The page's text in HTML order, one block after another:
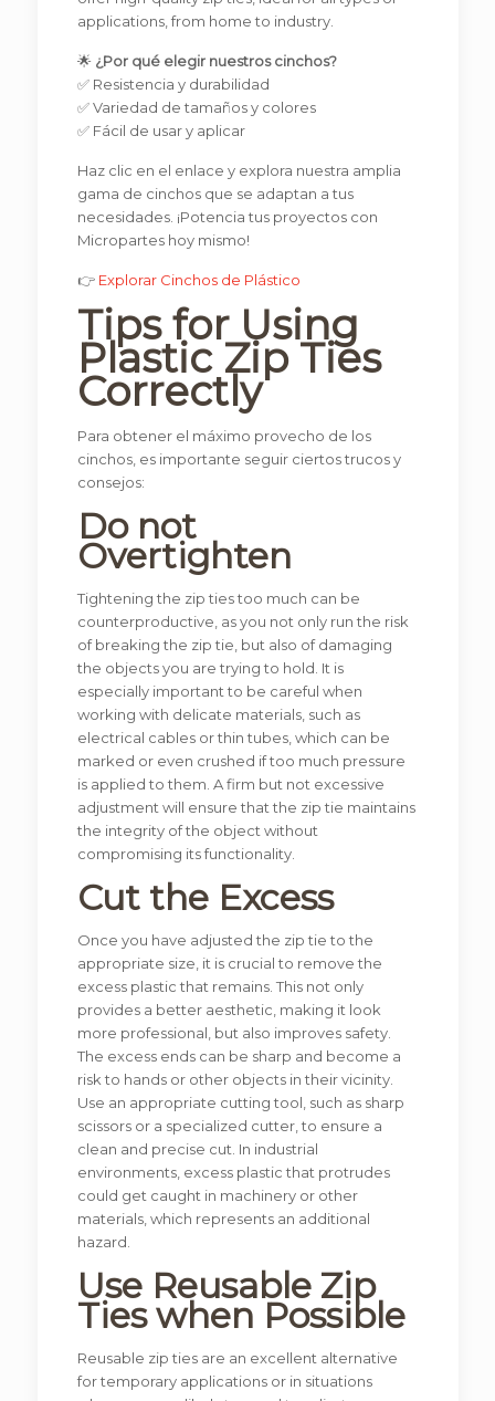
applications, from home to industry.
🌟 ¿Por qué elegir nuestros cinchos?
✅ Resistencia y durabilidad
✅ Variedad de tamaños y colores
✅ Fácil de usar y aplicar
Haz clic en el enlace y explora nuestra amplia
gama de cinchos que se adaptan a tus
necesidades. ¡Potencia tus proyectos con
Micropartes hoy mismo!
👉 Explorar Cinchos de Plástico
Tips for Using
Plastic Zip Ties
Correctly
Para obtener el máximo provecho de los
cinchos, es importante seguir ciertos trucos y
consejos:
Do not
Overtighten
Tightening the zip ties too much can be
counterproductive, as you not only run the risk
of breaking the zip tie, but also of damaging
the objects you are trying to hold. It is
especially important to be careful when
working with delicate materials, such as
electrical cables or thin tubes, which can be
marked or even crushed if too much pressure
is applied to them. A firm but not excessive
adjustment will ensure that the zip tie maintains
the integrity of the object without
compromising its functionality.
Cut the Excess
Once you have adjusted the zip tie to the
appropriate size, it is crucial to remove the
excess plastic that remains. This not only
provides a better aesthetic, making it look
more professional, but also improves safety.
The excess ends can be sharp and become a
risk to hands or other objects in their vicinity.
Use an appropriate cutting tool, such as sharp
scissors or a specialized cutter, to ensure a
clean and precise cut. In industrial
environments, excess plastic that protrudes
could get caught in machinery or other
materials, which represents an additional
hazard.
Use Reusable Zip
Ties when Possible
Reusable zip ties are an excellent alternative
for temporary applications or in situations